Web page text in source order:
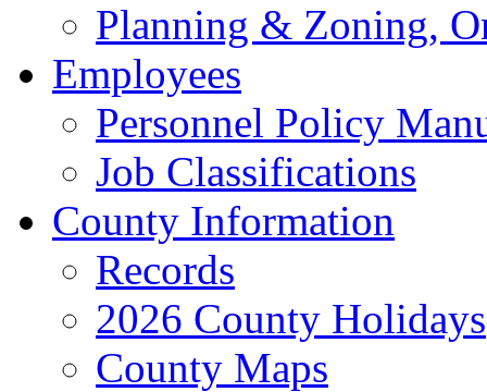
Planning & Zoning,
Employees
Personnel Policy
Job Classifications
County Information
Records
2026 County Holidays
County Maps